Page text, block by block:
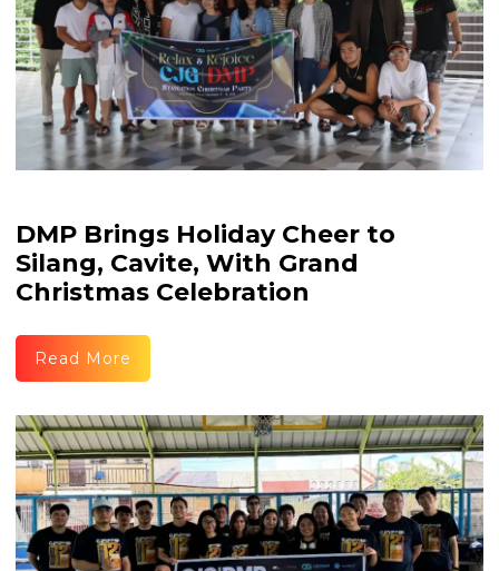
DMP Brings Holiday Cheer to
Silang, Cavite, With Grand
Christmas Celebration
Read More